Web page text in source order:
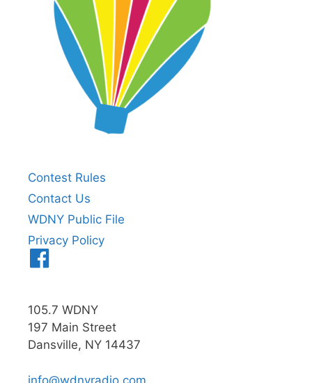
Contest Rules
Contact Us
WDNY Public File
Privacy Policy
105.7 WDNY
197 Main Street
Dansville, NY 14437
info@wdnyradio.com